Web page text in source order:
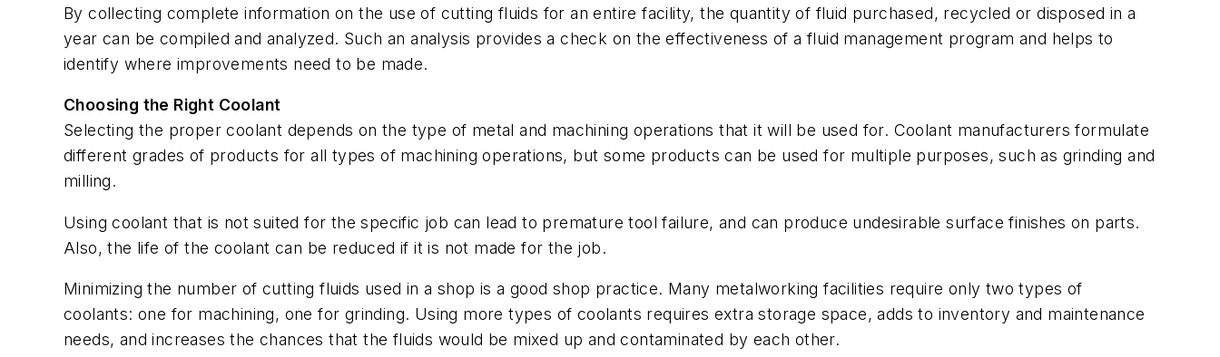
By collecting complete information on the use of cutting fluids for an entire facility, the quantity of fluid purchased, recycled or disposed in a
year can be compiled and analyzed. Such an analysis provides a check on the effectiveness of a fluid management program and helps to
identify where improvements need to be made.
Choosing the Right Coolant
Selecting the proper coolant depends on the type of metal and machining operations that it will be used for. Coolant manufacturers formulate
different grades of products for all types of machining operations, but some products can be used for multiple purposes, such as grinding and
milling.
Using coolant that is not suited for the specific job can lead to premature tool failure, and can produce undesirable surface finishes on parts.
Also, the life of the coolant can be reduced if it is not made for the job.
Minimizing the number of cutting fluids used in a shop is a good shop practice. Many metalworking facilities require only two types of
coolants: one for machining, one for grinding. Using more types of coolants requires extra storage space, adds to inventory and maintenance
needs, and increases the chances that the fluids would be mixed up and contaminated by each other.